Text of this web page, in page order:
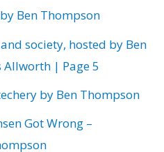
Ben Thompson
society, hosted by Ben
Allworth | Page 5
by Ben Thompson
Got Wrong –